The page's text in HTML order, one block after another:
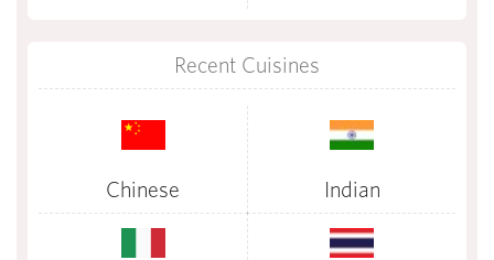
Recent Cuisines
Chinese Indian